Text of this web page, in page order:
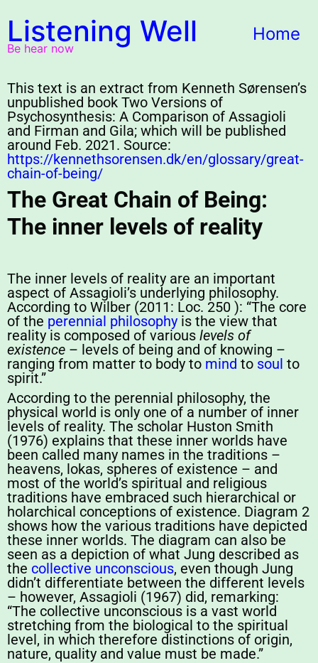
Listening Well
Be hear now
Home
This text is an extract from Kenneth Sørensen’s
unpublished book Two Versions of
Psychosynthesis: A Comparison of Assagioli
and Firman and Gila; which will be published
around Feb. 2021. Source:
https://kennethsorensen.dk/en/glossary/great-
chain-of-being/
The Great Chain of Being:
The inner levels of reality
The inner levels of reality are an important
aspect of Assagioli’s underlying philosophy.
According to Wilber (2011: Loc. 250 ): “The core
of the perennial philosophy is the view that
reality is composed of various levels of
existence – levels of being and of knowing –
ranging from matter to body to mind to soul to
spirit.”
According to the perennial philosophy, the
physical world is only one of a number of inner
levels of reality. The scholar Huston Smith
(1976) explains that these inner worlds have
been called many names in the traditions –
heavens, lokas, spheres of existence – and
most of the world’s spiritual and religious
traditions have embraced such hierarchical or
holarchical conceptions of existence. Diagram 2
shows how the various traditions have depicted
these inner worlds. The diagram can also be
seen as a depiction of what Jung described as
the collective unconscious, even though Jung
didn’t differentiate between the different levels
– however, Assagioli (1967) did, remarking:
“The collective unconscious is a vast world
stretching from the biological to the spiritual
level, in which therefore distinctions of origin,
nature, quality and value must be made.”